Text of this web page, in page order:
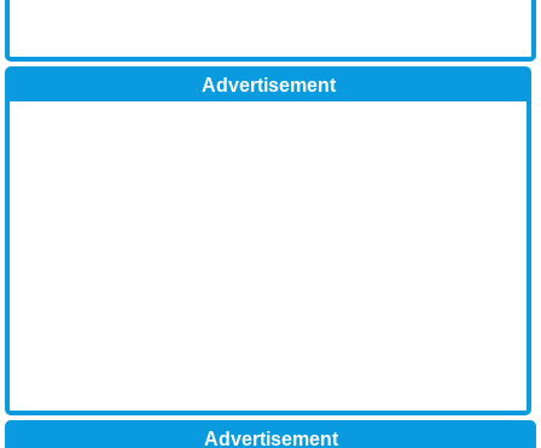
Advertisement
Advertisement